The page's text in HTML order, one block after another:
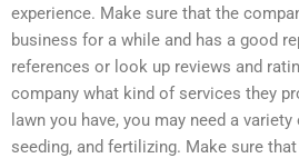
experience. Make sure that the
business for a while and has a good
references or look up reviews and
company what kind of services they
lawn you have, you may need a
seeding, and fertilizing. Make sure